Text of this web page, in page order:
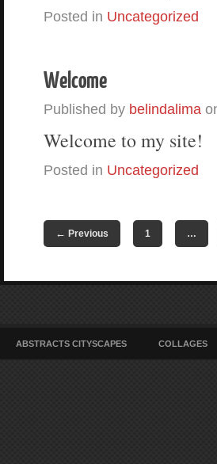
Posted in Uncategorized
Welcome
Published by belindalima
Welcome to my site!
Posted in Uncategorized
← Previous 1 …
ABSTRACTS CITYSCAPES COLLAGES